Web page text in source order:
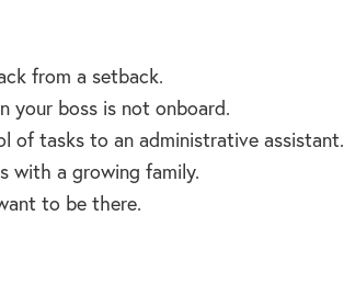
from a setback.
your boss is not onboard.
of tasks to an administrative assistant.
with a growing family.
to be there.